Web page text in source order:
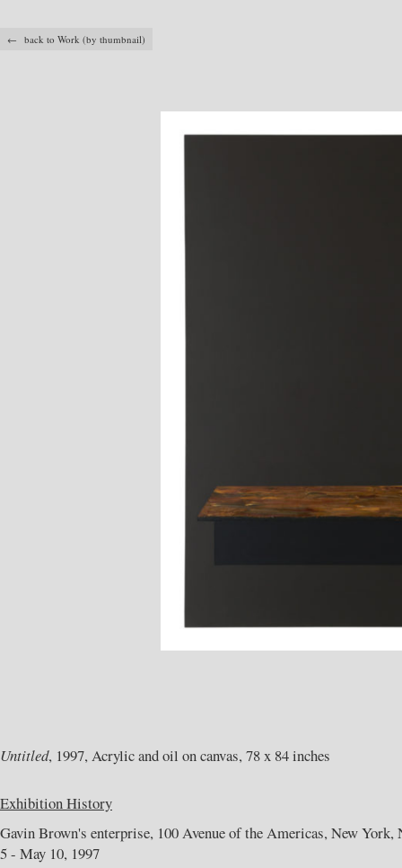
← back to Work (by thumbnail)
Untitled, 1997, Acrylic and oil on canvas, 78 x 84 inches
Exhibition History
Gavin Brown's enterprise, 100 Avenue of the Americas, New
5 - May 10, 1997